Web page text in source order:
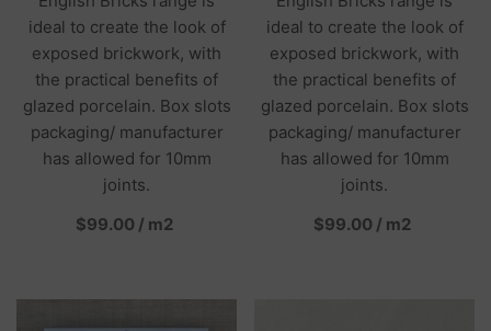
ideal to create the look of
exposed brickwork, with
the practical benefits of
glazed porcelain. Box slots
packaging/ manufacturer
has allowed for 10mm
joints.
$99.00 / per
m2
ideal to create the look of
exposed brickwork, with
the practical benefits of
glazed porcelain. Box slots
packaging/ manufacturer
has allowed for 10mm
joints.
$99.00 / per
m2